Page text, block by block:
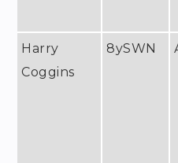
Harry
Coggins
8ySWN